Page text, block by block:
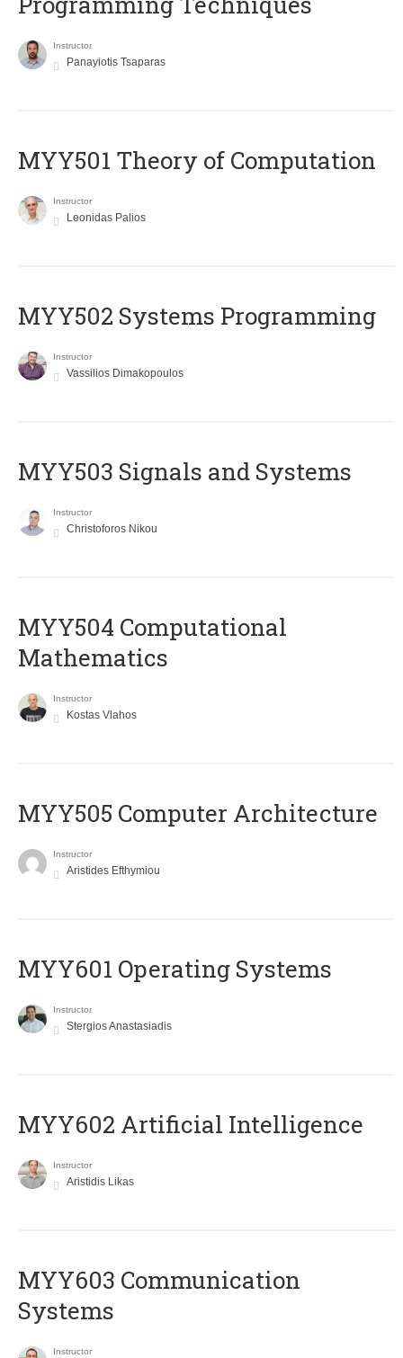
Instructor
Panayiotis Tsaparas
MYY501 Theory of Computation
Instructor
Leonidas Palios
MYY502 Systems Programming
Instructor
Vassilios Dimakopoulos
MYY503 Signals and Systems
Instructor
Christoforos Nikou
MYY504 Computational
Mathematics
Instructor
Kostas Vlahos
MYY505 Computer Architecture
Instructor
Aristides Efthymiou
MYY601 Operating Systems
Instructor
Stergios Anastasiadis
MYY602 Artificial Intelligence
Instructor
Aristidis Likas
MYY603 Communication
Systems
Instructor